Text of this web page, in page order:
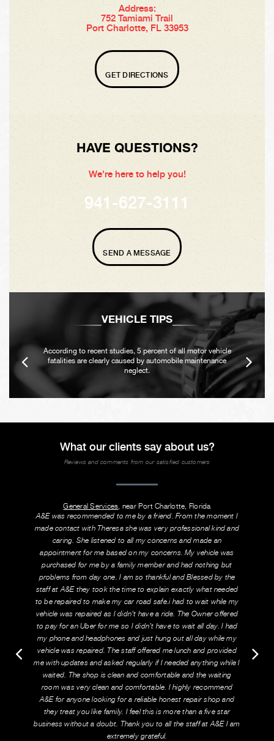
Address:
752 Tamiami Trail
Port Charlotte, FL 33953
GET DIRECTIONS
HAVE QUESTIONS?
We're here to help you!
941-627-3111
SEND A MESSAGE
VEHICLE TIPS
According to recent studies, 5 percent of all motor vehicle
fatalities are clearly caused by automobile maintenance
neglect.
What our clients say about us?
Reviews and comments from our satisfied customers
General Services , near Port Charlotte, Florida
A&E was recommended to me by a friend. From the moment I
made contact with Theresa she was very professional kind and
caring. She listened to all my concerns and made an
appointment for me based on my concerns. My vehicle was
purchased for me by a family member and had nothing but
problems from day one. I am so thankful and Blessed by the
staff at A&E they took the time to explain exactly what needed
to be repaired to make my car road safe.i had to wait while my
vehicle was repaired as I didn’t have a ride. The Owner offered
to pay for an Uber for me so I didn’t have to wait all day. I had
my phone and headphones and just hung out all day while my
vehicle was repaired. The staff offered me lunch and provided
me with updates and asked regularly if I needed anything while I
waited. The shop is clean and comfortable and the waiting
room was very clean and comfortable. I highly recommend
A&E for anyone looking for a reliable honest repair shop and
they treat you like family. I feel this is more than a five star
business without a doubt. Thank you to all the staff at A&E I am
extremely grateful.